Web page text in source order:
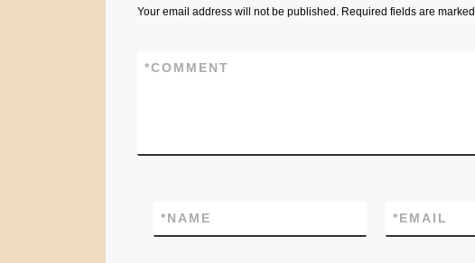
Your email address will not be published. Required fields are marked
COMMENT
*
NAME
* EMAIL
*